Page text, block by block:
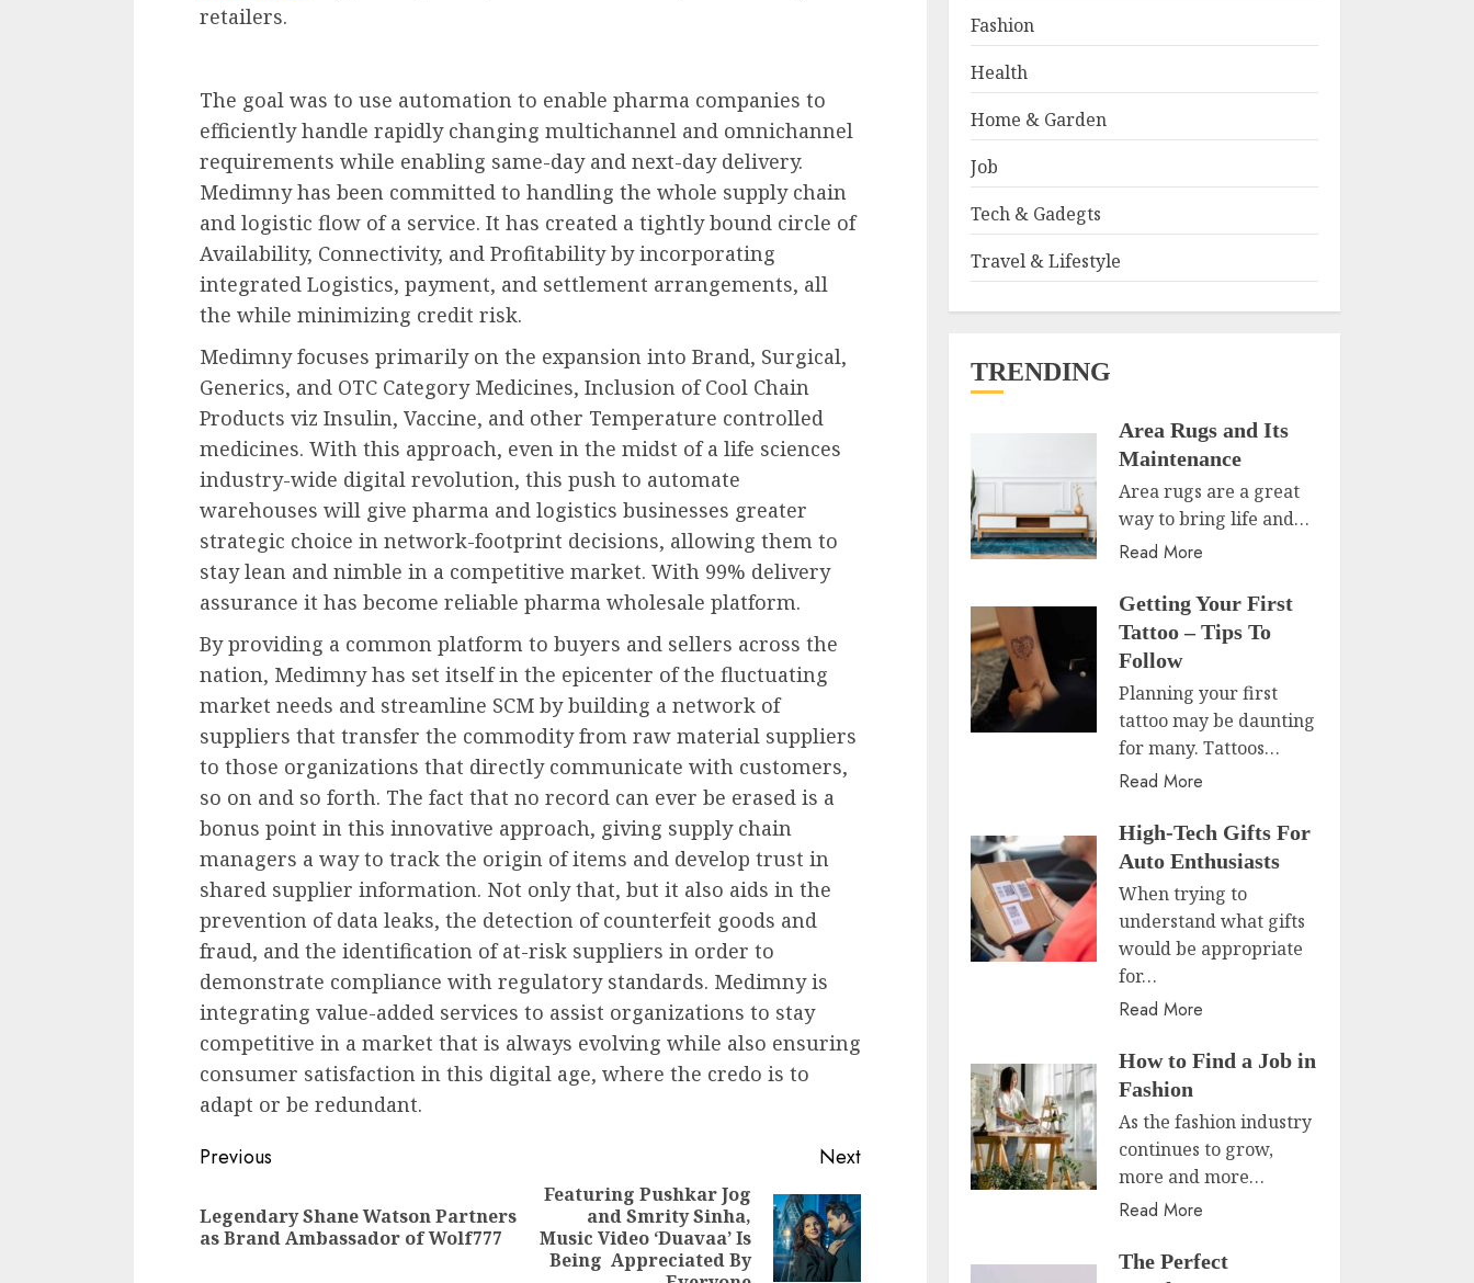
retailers.
The goal was to use automation to enable pharma companies to
efficiently handle rapidly changing multichannel and omnichannel
requirements while enabling same-day and next-day delivery.
Medimny has been committed to handling the whole supply chain
and logistic flow of a service. It has created a tightly bound circle of
Availability, Connectivity, and Profitability by incorporating
integrated Logistics, payment, and settlement arrangements, all
the while minimizing credit risk.
Medimny focuses primarily on the expansion into Brand, Surgical,
Generics, and OTC Category Medicines, Inclusion of Cool Chain
Products viz Insulin, Vaccine, and other Temperature controlled
medicines. With this approach, even in the midst of a life sciences
industry-wide digital revolution, this push to automate
warehouses will give pharma and logistics businesses greater
strategic choice in network-footprint decisions, allowing them to
stay lean and nimble in a competitive market. With 99% delivery
assurance it has become reliable pharma wholesale platform.
By providing a common platform to buyers and sellers across the
nation, Medimny has set itself in the epicenter of the fluctuating
market needs and streamline SCM by building a network of
suppliers that transfer the commodity from raw material suppliers
to those organizations that directly communicate with customers,
so on and so forth. The fact that no record can ever be erased is a
bonus point in this innovative approach, giving supply chain
managers a way to track the origin of items and develop trust in
shared supplier information. Not only that, but it also aids in the
prevention of data leaks, the detection of counterfeit goods and
fraud, and the identification of at-risk suppliers in order to
demonstrate compliance with regulatory standards. Medimny is
integrating value-added services to assist organizations to stay
competitive in a market that is always evolving while also ensuring
consumer satisfaction in this digital age, where the credo is to
adapt or be redundant.
Continue
Previous
Previous
post:
Legendary Shane Watson Partners
as Brand Ambassador of Wolf777
Next
Next
post:
Featuring Pushkar Jog
and Smrity Sinha,
Music Video ‘Duavaa’ Is
Being Appreciated By
Fashion
Health
Home & Garden
Job
Tech & Gadegts
Travel & Lifestyle
TRENDING
Area Rugs and Its
Maintenance
Area rugs are a great
way to bring life and…
Read More
Getting Your First
Tattoo – Tips To
Follow
Planning your first
tattoo may be daunting
for many. Tattoos…
Read More
High-Tech Gifts For
Auto Enthusiasts
When trying to
understand what gifts
would be appropriate
for…
Read More
How to Find a Job in
Fashion
As the fashion industry
continues to grow,
more and more…
Read More
The Perfect